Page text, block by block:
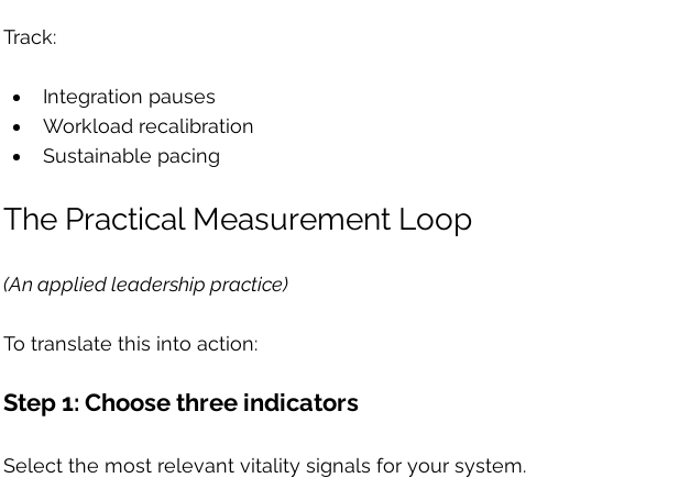
Track:
Integration pauses
Workload recalibration
Sustainable pacing
The Practical Measurement Loop
(An applied leadership practice)
To translate this into action:
Step 1: Choose three indicators
Select the most relevant vitality signals for your system.